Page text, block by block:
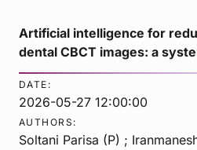
Artificial intelligence for
dental CBCT images: a
DATE:
2026-05-27 12:00:00
AUTHORS:
Soltani Parisa (P) ;